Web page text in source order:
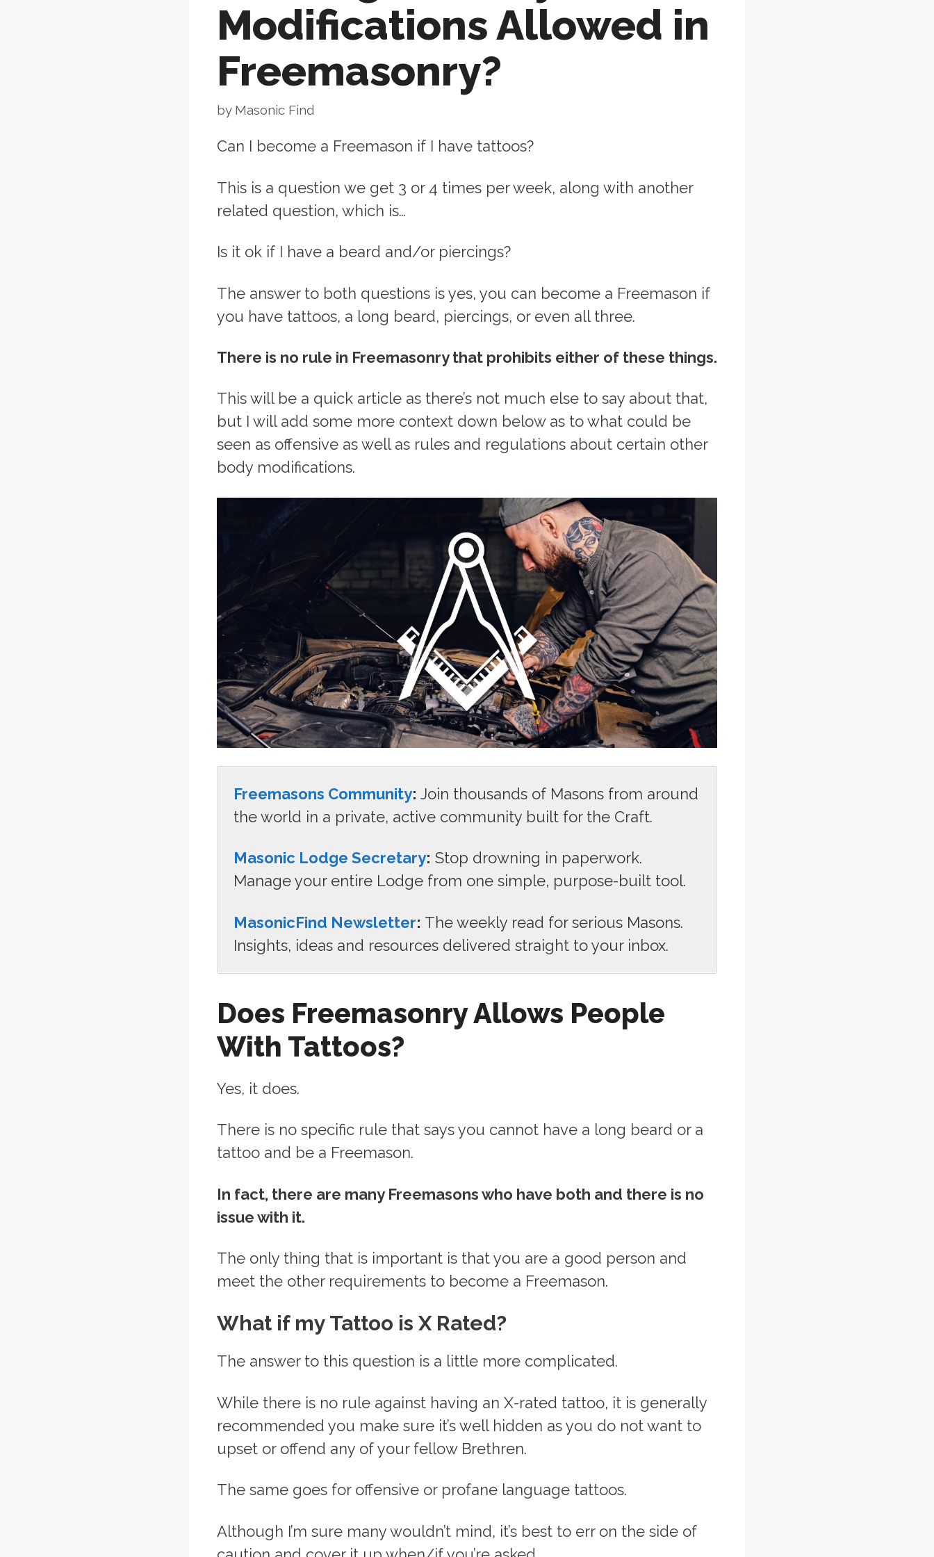
Modifications Allowed in
Freemasonry?
by Masonic Find
Can I become a Freemason if I have tattoos?
This is a question we get 3 or 4 times per week, along with another
related question, which is…
Is it ok if I have a beard and/or piercings?
The answer to both questions is yes, you can become a Freemason if
you have tattoos, a long beard, piercings, or even all three.
There is no rule in Freemasonry that prohibits either of these things.
This will be a quick article as there’s not much else to say about that,
but I will add some more context down below as to what could be
seen as offensive as well as rules and regulations about certain other
body modifications.
Freemasons Community: Join thousands of Masons from around
the world in a private, active community built for the Craft.
Masonic Lodge Secretary: Stop drowning in paperwork.
Manage your entire Lodge from one simple, purpose-built tool.
MasonicFind Newsletter: The weekly read for serious Masons.
Insights, ideas and resources delivered straight to your inbox.
Does Freemasonry Allows People
With Tattoos?
Yes, it does.
There is no specific rule that says you cannot have a long beard or a
tattoo and be a Freemason.
In fact, there are many Freemasons who have both and there is no
issue with it.
The only thing that is important is that you are a good person and
meet the other requirements to become a Freemason.
What if my Tattoo is X Rated?
The answer to this question is a little more complicated.
While there is no rule against having an X-rated tattoo, it is generally
recommended you make sure it’s well hidden as you do not want to
upset or offend any of your fellow Brethren.
The same goes for offensive or profane language tattoos.
Although I’m sure many wouldn’t mind, it’s best to err on the side of